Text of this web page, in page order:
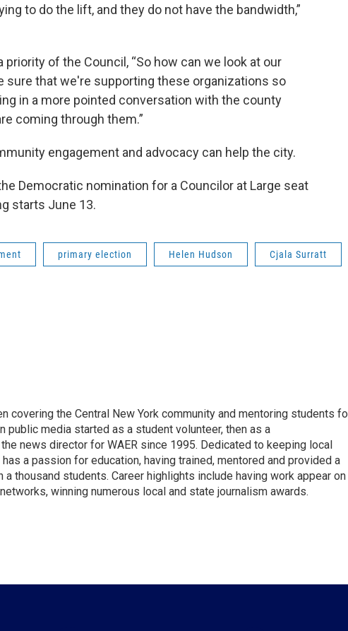
to do the lift, and they do not have the bandwidth,”
of the Council, “So how can we look at our
sure that we're supporting these organizations so
in a more pointed conversation with the county
coming through them.”
engagement and advocacy can help the city.
Democratic nomination for a Councilor at Large seat
starts June 13.
primary election Helen Hudson Cjala Surratt
covering the Central New York community and mentoring students
public media started as a student volunteer, then as a
news director for WAER since 1995. Dedicated to keeping local
a passion for education, having trained, mentored and provided a
thousand students. Career highlights include having work appear on
winning numerous local and state journalism awards.